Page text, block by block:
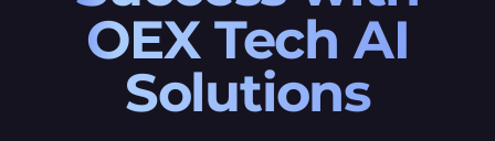
OEX Tech AI
Solutions